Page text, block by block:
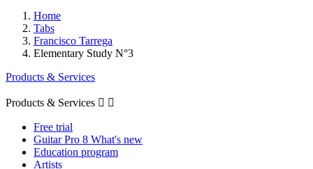
Home
Tabs
Francisco Tarrega
Elementary Study N°3
Products & Services
Products & Services  
Free trial
Guitar Pro 8 What's new
Education program
Artists